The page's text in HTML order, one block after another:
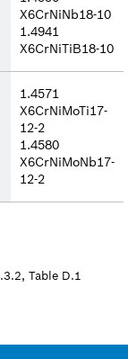
X6CrNiNb18-10
1.4941
X6CrNiTiB18-10
1.4571
X6CrNiMoTi17-
12-2
1.4580
X6CrNiMoNb17-
12-2
Table D.1